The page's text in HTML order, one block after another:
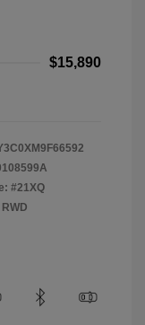
$15,890
#21XQ